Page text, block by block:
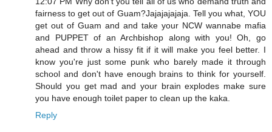
fairness to get out of Guam?Jajajajajaja. Tell you what, YOU
get out of Guam and and take your NCW wannabe mafia
and PUPPET of an Archbishop along with you! Oh, go
ahead and throw a hissy fit if it will make you feel better. I
know you're just some punk who barely made it through
school and don't have enough brains to think for yourself.
Should you get mad and your brain explodes make sure
you have enough toilet paper to clean up the kaka.
Reply